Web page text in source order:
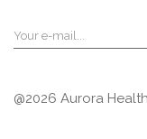
@2026 Aurora